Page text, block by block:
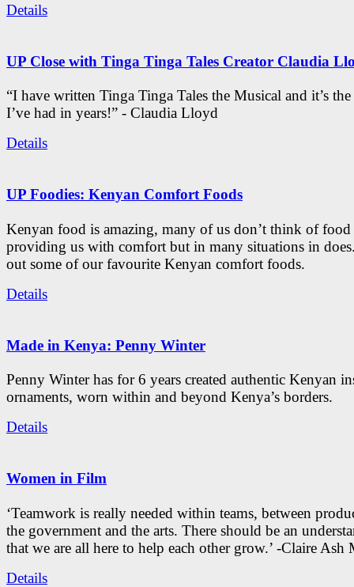
Details
UP Close with Tinga Tinga Tales Creator Claudia
“I have written Tinga Tinga Tales the Musical and it’s
I’ve had in years!” - Claudia Lloyd
Details
UP Foodies: Kenyan Comfort Foods
Kenyan food is amazing, many of us don’t think of food
providing us with comfort but in many situations in
out some of our favourite Kenyan comfort foods.
Details
Made in Kenya: Penny Winter
Penny Winter has for 6 years created authentic Kenyan
ornaments, worn within and beyond Kenya’s borders.
Details
Women in Film
‘Teamwork is really needed within teams, between
the government and the arts. There should be an
that we are all here to help each other grow.’ -Claire Ash
Details